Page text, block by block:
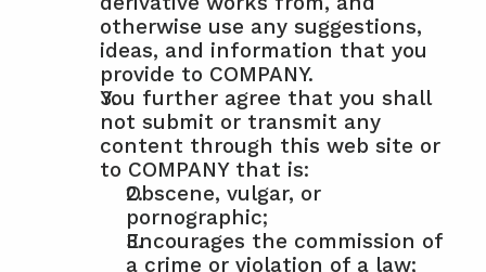
otherwise use any suggestions,
ideas, and information that you
provide to COMPANY.
You further agree that you shall
not submit or transmit any
content through this web site or
to COMPANY that is:
Obscene, vulgar, or
pornographic;
Encourages the commission of
a crime or violation of a law;